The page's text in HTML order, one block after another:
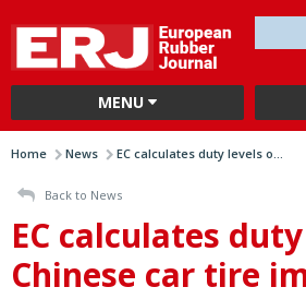
MENU
Home News EC calculates duty levels o...
Back to News
EC calculates
Chinese car tire